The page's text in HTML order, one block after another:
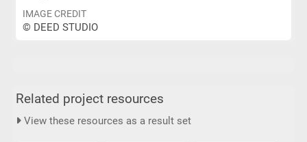
IMAGE CREDIT
© DEED STUDIO
Related project resources
View these resources as a result set